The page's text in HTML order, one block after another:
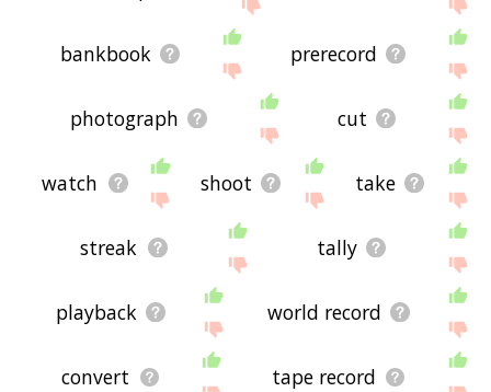
bankbook prerecord
photograph cut
watch shoot take
streak tally
playback world record
convert tape record